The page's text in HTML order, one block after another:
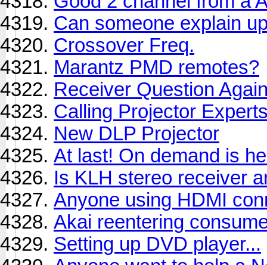
Can someone explain
Crossover Freq.
Marantz PMD remotes?
Receiver Question
Calling Projector
New DLP Projector
At last! On demand is
Is KLH stereo receiver
Anyone using HDMI
Akai reentering
Setting up DVD player...